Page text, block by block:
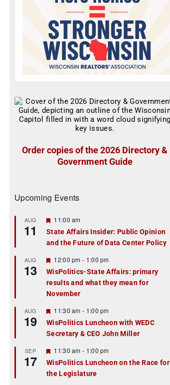
Order copies of the 2026 Directory &
Government Guide
Upcoming Events
AUG
11
F
a
t
r
e
d
11:00 am
State Affairs Insider: Public Opinion
and the Future of Data Center Policy
AUG
13
F
e
a
t
u
r
e
d
12:00 pm - 1:00 pm
WisPolitics-State Affairs: primary
results and what they mean for
November
AUG
19
F
e
a
t
r
e
d
11:30 am - 1:00 pm
WisPolitics Luncheon with WEDC
Secretary & CEO John Miller
SEP
17
F
e
a
t
11:30 am - 1:00 pm
WisPolitics Luncheon on the Race for
the Legislature